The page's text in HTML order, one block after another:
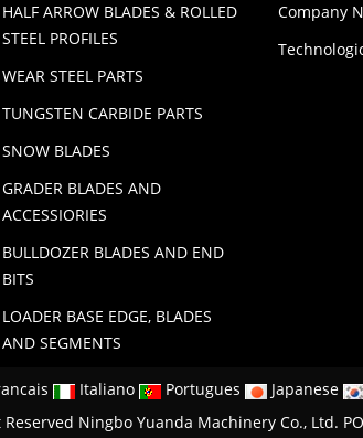
HALF ARROW BLADES & ROLLED
STEEL PROFILES
WEAR STEEL PARTS
TUNGSTEN CARBIDE PARTS
SNOW BLADES
GRADER BLADES AND
ACCESSIORIES
BULLDOZER BLADES AND END
BITS
LOADER BASE EDGE, BLADES
AND SEGMENTS
Company
Italiano Portugues Japanese
Ningbo Yuanda Machinery Co., Ltd.